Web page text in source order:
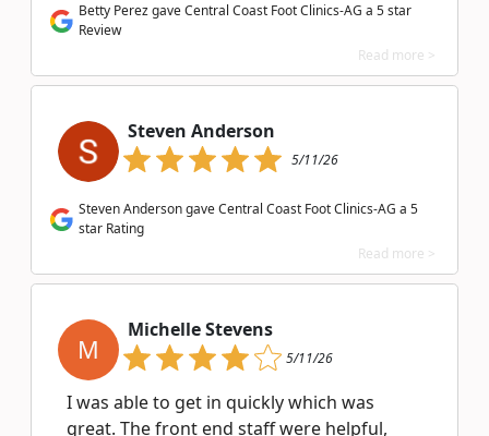
Betty Perez gave Central Coast Foot Clinics-AG a 5 star
Review
Read more >
Steven Anderson
5/11/26
Steven Anderson gave Central Coast Foot Clinics-AG a 5
star Rating
Read more >
M
Michelle Stevens
5/11/26
I was able to get in quickly which was
great. The front end staff were helpful,